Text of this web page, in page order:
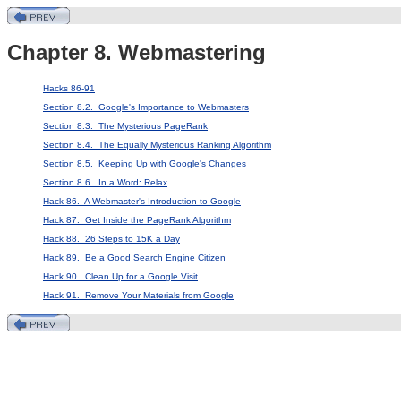
Chapter 8. Webmastering
Hacks 86-91
Section 8.2. Google's Importance to Webmasters
Section 8.3. The Mysterious PageRank
Section 8.4. The Equally Mysterious Ranking Algorithm
Section 8.5. Keeping Up with Google's Changes
Section 8.6. In a Word: Relax
Hack 86. A Webmaster's Introduction to Google
Hack 87. Get Inside the PageRank Algorithm
Hack 88. 26 Steps to 15K a Day
Hack 89. Be a Good Search Engine Citizen
Hack 90. Clean Up for a Google Visit
Hack 91. Remove Your Materials from Google